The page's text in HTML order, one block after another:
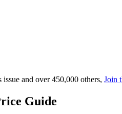
and over 450,000 others, Join
Guide